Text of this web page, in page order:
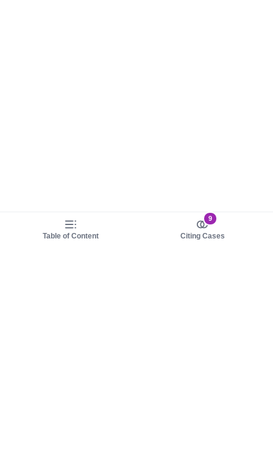
Table of Content
9
Citing Cases